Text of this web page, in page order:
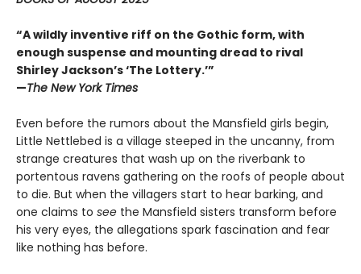
“A wildly inventive riff on the Gothic form, with
enough suspense and mounting dread to rival
Shirley Jackson’s ‘The Lottery.’”
—The New York Times
Even before the rumors about the Mansfield girls begin,
Little Nettlebed is a village steeped in the uncanny, from
strange creatures that wash up on the riverbank to
portentous ravens gathering on the roofs of people about
to die. But when the villagers start to hear barking, and
one claims to see the Mansfield sisters transform before
his very eyes, the allegations spark fascination and fear
like nothing has before.